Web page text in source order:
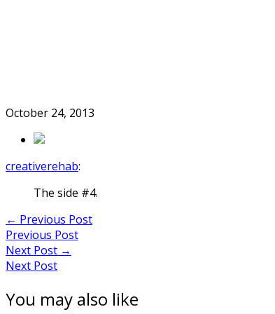
October 24, 2013
creativerehab:
The side #4.
Post
navigation
← Previous Post
Previous Post
Next Post →
Next Post
You may also like